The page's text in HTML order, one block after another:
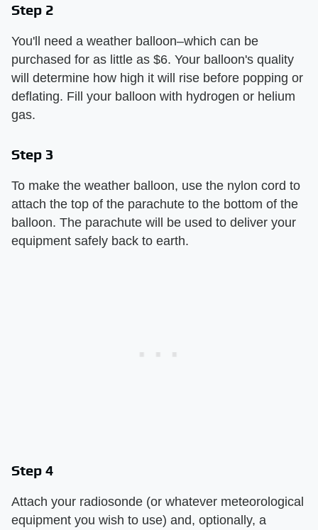
Step 2
You'll need a weather balloon–which can be
purchased for as little as $6. Your balloon's quality
will determine how high it will rise before popping or
deflating. Fill your balloon with hydrogen or helium
gas.
Step 3
To make the weather balloon, use the nylon cord to
attach the top of the parachute to the bottom of the
balloon. The parachute will be used to deliver your
equipment safely back to earth.
Step 4
Attach your radiosonde (or whatever meteorological
equipment you wish to use) and, optionally, a